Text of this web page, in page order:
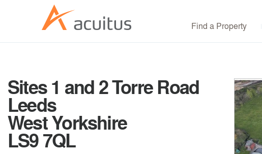
Find a Property
Sites 1 and 2 Torre Road
Leeds
West Yorkshire
LS9 7QL